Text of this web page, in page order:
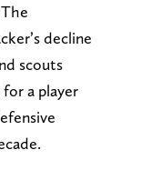
decline
scouts
a player